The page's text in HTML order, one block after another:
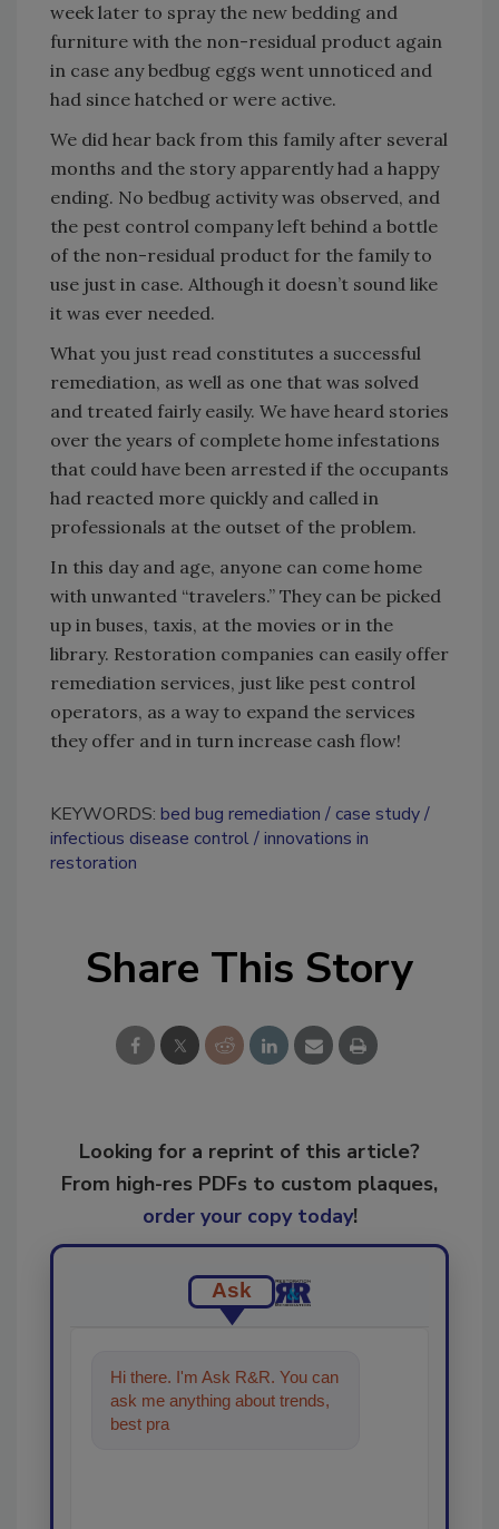
week later to spray the new bedding and
furniture with the non-residual product again
in case any bedbug eggs went unnoticed and
had since hatched or were active.
We did hear back from this family after several
months and the story apparently had a happy
ending. No bedbug activity was observed, and
the pest control company left behind a bottle
of the non-residual product for the family to
use just in case. Although it doesn’t sound like
it was ever needed.
What you just read constitutes a successful
remediation, as well as one that was solved
and treated fairly easily. We have heard stories
over the years of complete home infestations
that could have been arrested if the occupants
had reacted more quickly and called in
professionals at the outset of the problem.
In this day and age, anyone can come home
with unwanted “travelers.” They can be picked
up in buses, taxis, at the movies or in the
library. Restoration companies can easily offer
remediation services, just like pest control
operators, as a way to expand the services
they offer and in turn increase cash flow!
KEYWORDS: bed bug remediation
case study
infectious disease control innovations in
restoration
Share This Story
Looking for a reprint of this article?
From high-res PDFs to custom plaques,
order your copy today!
Ask
Hi there. I'm Ask R&R. You can
ask me anything about trends,
best practices and technologies